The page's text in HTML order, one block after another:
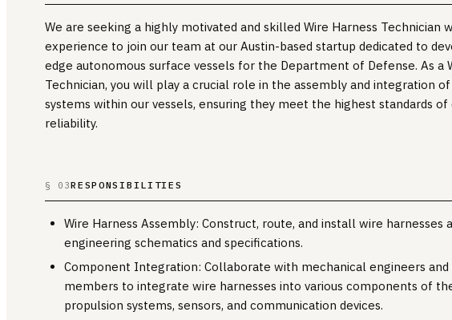
We are seeking a highly motivated and skilled Wire Harness Technician
experience to join our team at our Austin-based startup dedicated to
edge autonomous surface vessels for the Department of Defense. As a
Technician, you will play a crucial role in the assembly and integration
systems within our vessels, ensuring they meet the highest standards of
reliability.
§ 03RESPONSIBILITIES
Wire Harness Assembly: Construct, route, and install wire harnesses
engineering schematics and specifications.
Component Integration: Collaborate with mechanical engineers
members to integrate wire harnesses into various components of
propulsion systems, sensors, and communication devices.